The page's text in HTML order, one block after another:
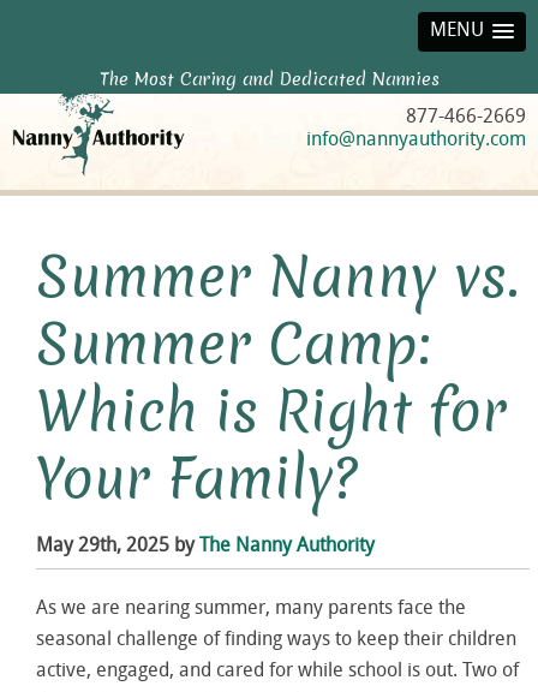
MENU
The Most Caring and Dedicated Nannies
877-466-2669
info@nannyauthority.com
Summer Nanny vs.
Summer Camp:
Which is Right for
Your Family?
May 29th, 2025 by The Nanny Authority
As we are nearing summer, many parents face the
seasonal challenge of finding ways to keep their children
active, engaged, and cared for while school is out. Two of